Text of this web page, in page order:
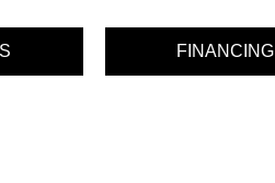
FINANCING